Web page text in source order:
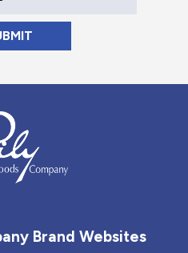
Brand Websites